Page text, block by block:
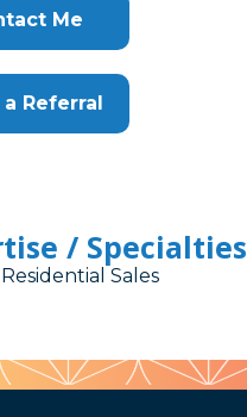
Me
Referral
/ Specialties
Sales